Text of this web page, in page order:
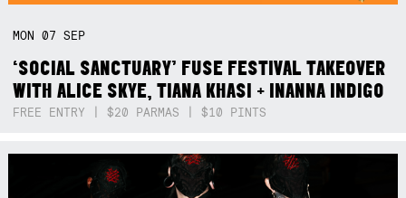
MON07SEP
‘SOCIAL SANCTUARY’ FUSE FESTIVAL TAKEOVER
WITH ALICE SKYE, TIANA KHASI + INANNA INDIGO
FREE ENTRY | $20 PARMAS | $10 PINTS